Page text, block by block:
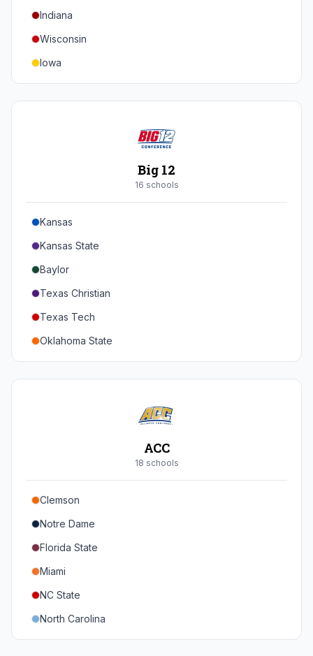
Texas A&M
Indiana
Wisconsin
Iowa
Minnesota
Maryland
Rutgers
Michigan State
Southern California
UCLA
Oregon
Washington
Big 12
16 schools
Kansas
Kansas State
Baylor
Texas Christian
Texas Tech
Oklahoma State
Iowa State
Houston
Arizona
Arizona State
Colorado
Utah
ACC
18 schools
Clemson
Notre Dame
Florida State
Miami
NC State
North Carolina
Duke